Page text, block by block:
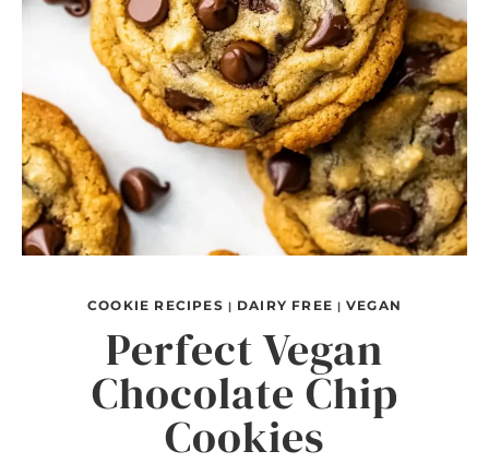
COOKIE RECIPES | DAIRY FREE | VEGAN
Perfect Vegan
Chocolate Chip
Cookies